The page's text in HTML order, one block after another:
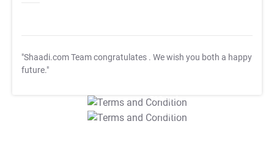
"Shaadi.com Team congratulates . We wish you both a happy
future."
T&C Apply
T&C Apply